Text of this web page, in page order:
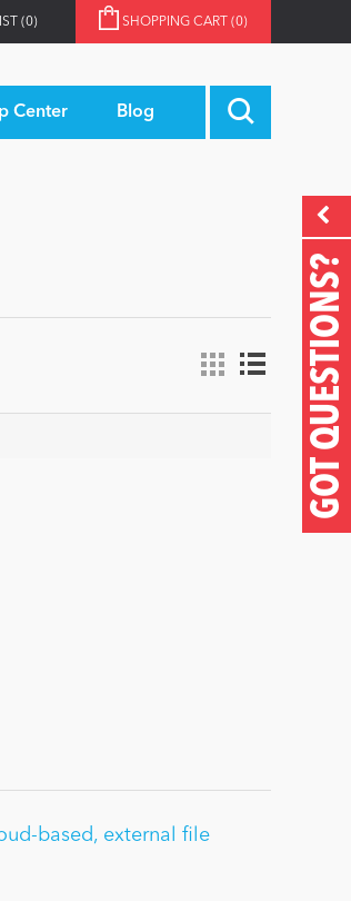
(0) SHOPPING CART (0)
Center Blog
GOT QUESTIONS?
based, external file